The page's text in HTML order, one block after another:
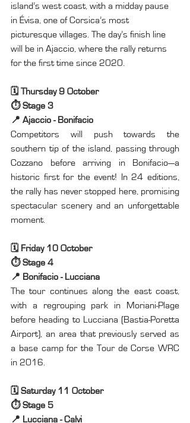
island’s west coast, with a midday pause
in Évisa, one of Corsica’s most
picturesque villages. The day’s finish line
will be in Ajaccio, where the rally returns
for the first time since 2020.
🗓️ Thursday 9 October
⏱️ Stage 3
📍 Ajaccio - Bonifacio
Competitors will push towards the
southern tip of the island, passing through
Cozzano before arriving in Bonifacio—a
historic first for the event! In 24 editions,
the rally has never stopped here, promising
spectacular scenery and an unforgettable
moment.
🗓️ Friday 10 October
⏱️ Stage 4
📍 Bonifacio - Lucciana
The tour continues along the east coast,
with a regrouping park in Moriani-Plage
before heading to Lucciana (Bastia-Poretta
Airport), an area that previously served as
a base camp for the Tour de Corse WRC
in 2016.
🗓️ Saturday 11 October
⏱️ Stage 5
📍 Lucciana - Calvi